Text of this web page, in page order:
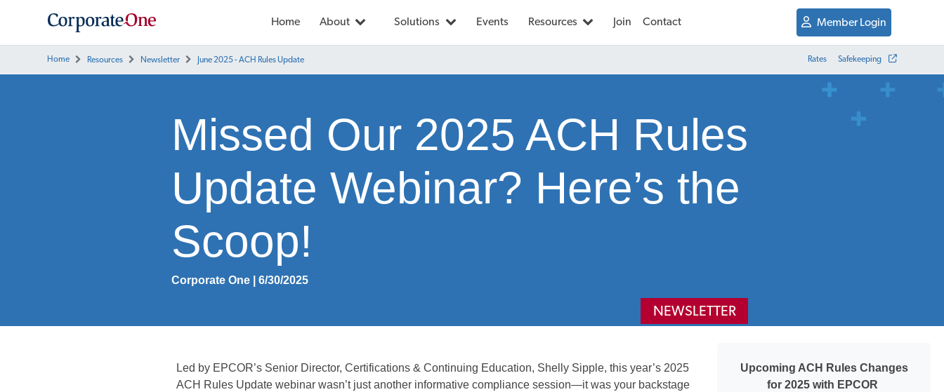
Home About Solutions Events Resources Join Contact Member Login
Home Resources Newsletter June 2025 - ACH Rules Update Rates Safekeeping
Missed Our 2025 ACH Rules
Update Webinar? Here’s the
Scoop!
Corporate One | 6/30/2025
NEWSLETTER
Led by EPCOR’s Senior Director, Certifications & Continuing Education, Shelly Sipple, this year’s 2025
ACH Rules Update webinar wasn’tjust another informative compliance session—it was your backstage
Upcoming ACH Rules Changes
for 2025 with EPCOR